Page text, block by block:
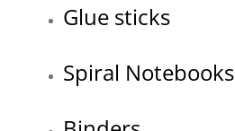
Glue sticks
Spiral Notebooks